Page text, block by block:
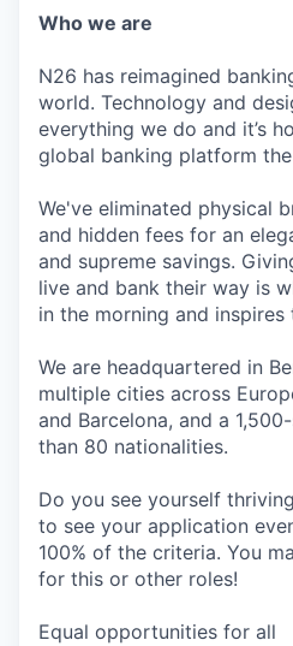
Who we are
N26 has reimagined
world. Technology and
everything we do and it’s
global banking platform
We've eliminated physical
and hidden fees for an
and supreme savings.
live and bank their way is
in the morning and
We are headquartered in
multiple cities across
and Barcelona, and a
than 80 nationalities.
Do you see yourself
to see your application
100% of the criteria. You
for this or other roles!
Equal opportunities for all